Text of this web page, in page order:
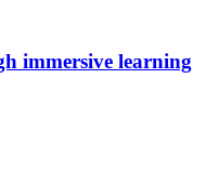
immersive learning